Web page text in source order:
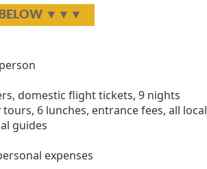
BELOW ▼▼▼
domestic flight tickets, 9 nights
6 lunches, entrance fees, all local
guides
expenses